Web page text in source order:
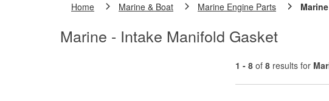
Home Marine & Boat Marine Engine Parts
Marine - Intake Manifold Gasket
1 - 8 of 8 results for